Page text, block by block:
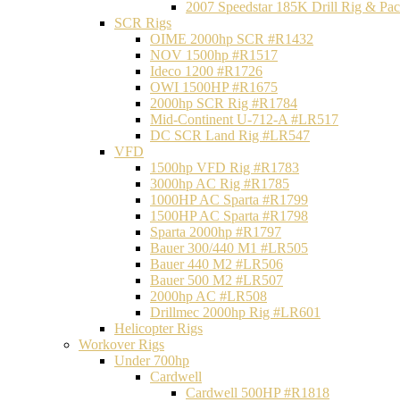
2007 Speedstar 185K Drill Rig &
SCR Rigs
OIME 2000hp SCR #R1432
NOV 1500hp #R1517
Ideco 1200 #R1726
OWI 1500HP #R1675
2000hp SCR Rig #R1784
Mid-Continent U-712-A #LR517
DC SCR Land Rig #LR547
VFD
1500hp VFD Rig #R1783
3000hp AC Rig #R1785
1000HP AC Sparta #R1799
1500HP AC Sparta #R1798
Sparta 2000hp #R1797
Bauer 300/440 M1 #LR505
Bauer 440 M2 #LR506
Bauer 500 M2 #LR507
2000hp AC #LR508
Drillmec 2000hp Rig #LR601
Helicopter Rigs
Workover Rigs
Under 700hp
Cardwell
Cardwell 500HP #R1818